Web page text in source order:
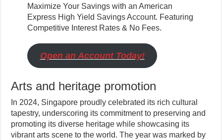
Maximize Your Savings with an American
Express High Yield Savings Account. Featuring
Competitive Interest Rates & No Fees.
Open an Account Today!
Arts and heritage promotion
In 2024, Singapore proudly celebrated its rich cultural
tapestry, underscoring its commitment to preserving and
promoting its diverse heritage while showcasing its
vibrant arts scene to the world. The year was marked by